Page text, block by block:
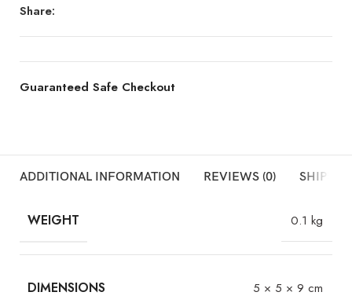
Share:
Guaranteed Safe Checkout
ADDITIONAL INFORMATION REVIEWS (0)
WEIGHT 0.1 kg
DIMENSIONS 5 × 5 × 9 cm